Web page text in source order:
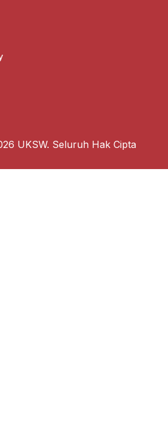
UKSW. Seluruh Hak Cipta